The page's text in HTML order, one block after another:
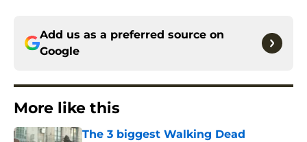
Add us as a preferred source on
Google
More like this
The 3 biggest Walking Dead